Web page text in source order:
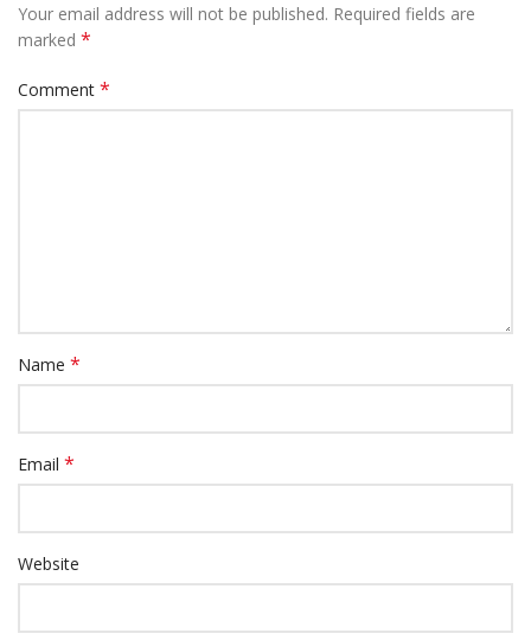
Your email address will not be published. Required fields are
marked *
Comment *
Name *
Email *
Website